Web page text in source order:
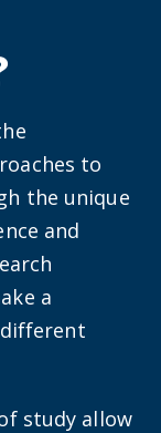
to
the unique
and
a
study allow